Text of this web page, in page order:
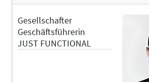
Gesellschafter
Geschäftsführerin
JUST FUNCTIONAL